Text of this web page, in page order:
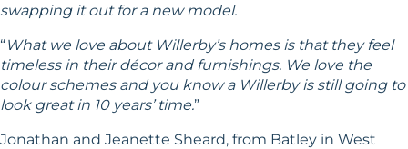
swapping it out for a new model.
“What we love about Willerby’s homes is that they feel
timeless in their décor and furnishings. We love the
colour schemes and you know a Willerby is still going to
look great in 10 years’ time.”
Jonathan and Jeanette Sheard, from Batley in West